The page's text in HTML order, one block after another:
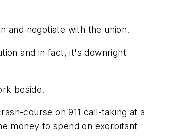
and negotiate with the union.
and in fact, it's downright
beside.
course on 911 call-taking at a
money to spend on exorbitant